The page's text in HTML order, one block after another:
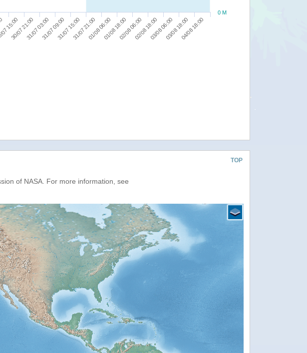
15:00
30/07 21:0031/07 03:0031/07 09:0031/07 15:0031/07 21:0001/08 06:0001/08 18:0002/08 06:0002/08 18:0003/08 06:0003/08 18:0004/08 18:00
0 M
TOP
of NASA. For more information, see